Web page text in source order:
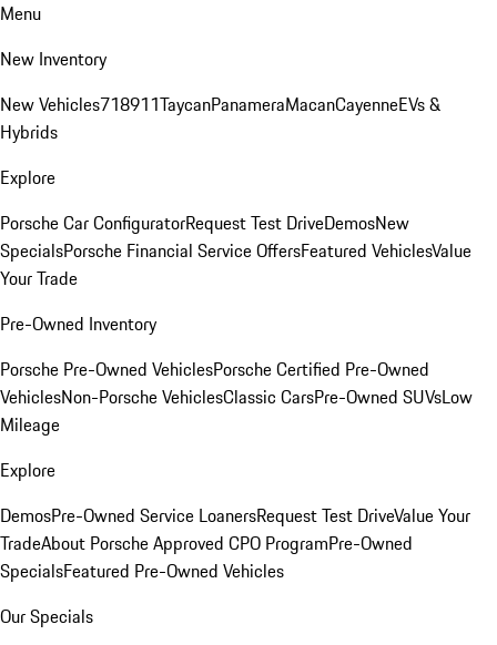
Menu
New Inventory
New Vehicles718911TaycanPanameraMacanCayenneEVs &
Hybrids
Explore
Porsche Car ConfiguratorRequest Test DriveDemosNew
SpecialsPorsche Financial Service OffersFeatured VehiclesValue
Your Trade
Pre-Owned Inventory
Porsche Pre-Owned VehiclesPorsche Certified Pre-Owned
VehiclesNon-Porsche VehiclesClassic CarsPre-Owned SUVsLow
Mileage
Explore
DemosPre-Owned Service LoanersRequest Test DriveValue Your
TradeAbout Porsche Approved CPO ProgramPre-Owned
SpecialsFeatured Pre-Owned Vehicles
Our Specials